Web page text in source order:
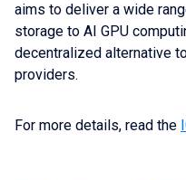
aims to deliver a wide
storage to AI GPU
decentralized alternative
providers.
For more details, read the